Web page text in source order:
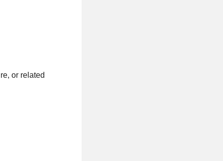
or related